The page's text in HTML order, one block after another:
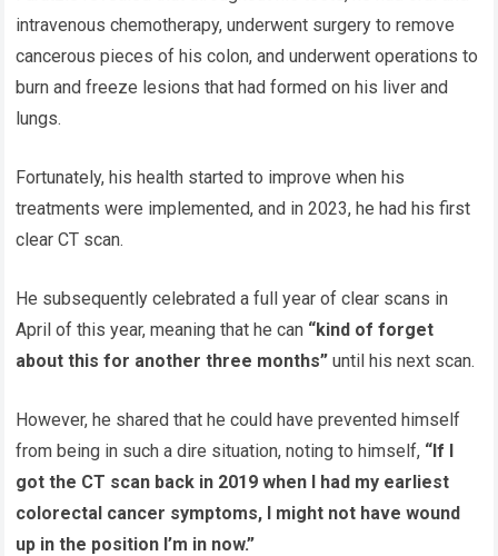
intravenous chemotherapy, underwent surgery to remove
cancerous pieces of his colon, and underwent operations to
burn and freeze lesions that had formed on his liver and
lungs.
Fortunately, his health started to improve when his
treatments were implemented, and in 2023, he had his first
clear CT scan.
He subsequently celebrated a full year of clear scans in
April of this year, meaning that he can “kind of forget
about this for another three months” until his next scan.
However, he shared that he could have prevented himself
from being in such a dire situation, noting to himself, “If I
got the CT scan back in 2019 when I had my earliest
colorectal cancer symptoms, I might not have wound
up in the position I’m in now.”